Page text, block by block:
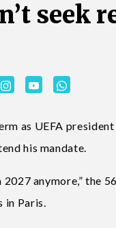
seek
as UEFA
his mandate.
anymore,” the
in Paris.